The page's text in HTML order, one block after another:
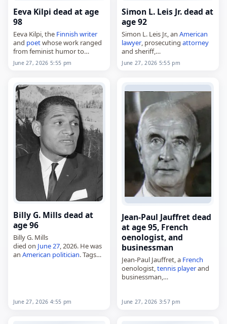
Eeva Kilpi dead at age
98
Eeva Kilpi, the Finnish writer
and poetwhose work ranged
from feminist humor to
broader reflections on life and
society,
98. Born Eeva…
June 27, 2026 5:55 pm
Simon L. Leis Jr. dead at
age 92
Simon L. Leis Jr., anAmerican
lawyer, prosecutingattorney
and sheriff,
died onJune 27, 2026. He was
92. Born in Hamilton County,
was…
June 27, 2026 5:55 pm
Billy G. Mills dead at
age 96
Billy G. Mills
died on June 27, 2026. He was
an American politician. Tags
June 27, 2026 4:55 pm
Jean-Paul Jauffret dead
at age 95, French
oenologist, and
businessman
Jean-Paul Jauffret, a French
oenologist,tennis playerand
businessman,
August 22, 1930, he became
June 27, 2026 3:57 pm